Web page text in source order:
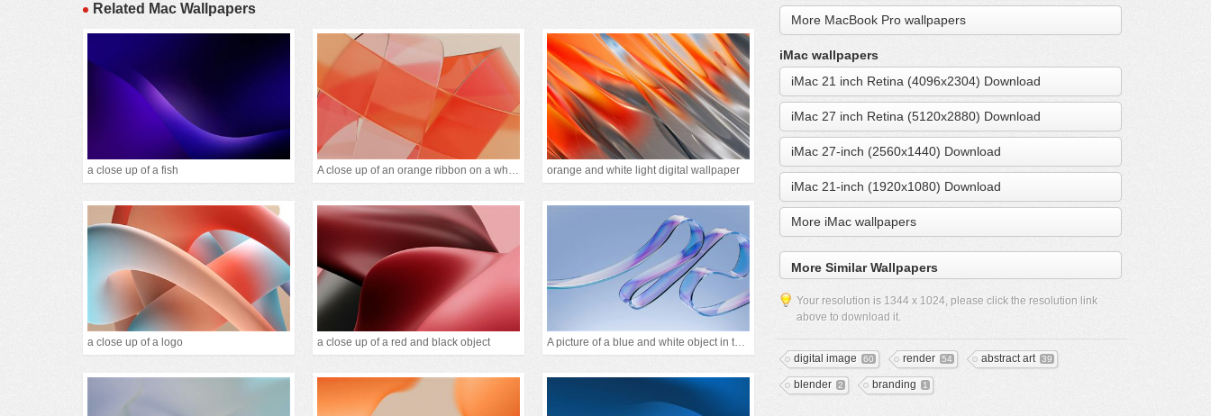
Related Mac Wallpapers
a close up of a fish A close up of an orange ribbon on a white backgrou orange and white light digital wallpaper
a close up of a logo a close up of a red and black object A picture of a blue and white object in the air
More MacBook Pro wallpapers
iMac wallpapers
iMac 21 inch Retina (4096x2304) Download
iMac 27 inch Retina (5120x2880) Download
iMac 27-inch (2560x1440) Download
iMac 21-inch (1920x1080) Download
More iMac wallpapers
More Similar Wallpapers
Your resolution is 1344 x 1024, please click the resolution link
above to download it.
digital image 60 render 54 abstract art 39
blender 2 branding 1